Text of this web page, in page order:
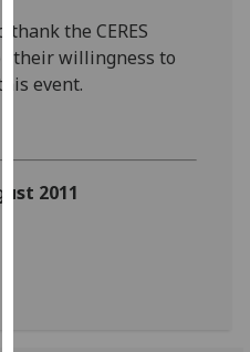
I’m happy to
get
I do not
want
the CERES
their willingness to
event.
2011